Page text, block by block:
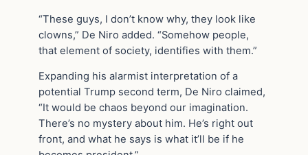
“These guys, I don’t know why, they look like
clowns,” De Niro added. “Somehow people,
that element of society, identifies with them.”
Expanding his alarmist interpretation of a
potential Trump second term, De Niro claimed,
“It would be chaos beyond our imagination.
There’s no mystery about him. He’s right out
front, and what he says is what it’ll be if he